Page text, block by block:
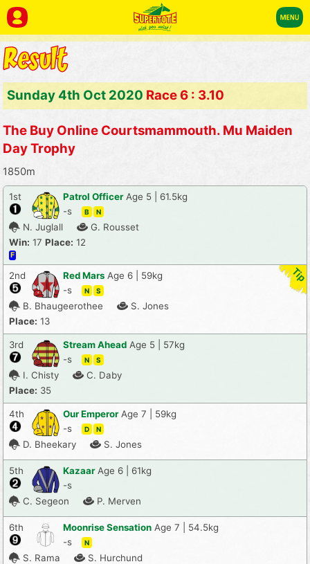
Sunday 4th Oct 2020 Race 6 : 3.10
The Buy Online Courtsmammouth. Mu Maiden
Day Trophy
1850m
1st Patrol Officer Age 5 | 61.5kg
-s
B N
N. Juglall
G. Rousset
Win: 17 Place: 12
F
2nd Red Mars Age 6 | 59kg
-s
N S
B. Bhaugeerothee
S. Jones
Place: 13
3rd Stream Ahead Age 5 | 57kg
-s
N S
I. Chisty
C. Daby
Place: 35
4th Our Emperor Age 7 | 59kg
-s
D N
D. Bheekary S. Jones
5th Kazaar Age 6 | 61kg
-s
C. Segeon
P. Merven
6th Moonrise Sensation Age 7 | 54.5kg
-s
N
S. Rama S. Hurchund